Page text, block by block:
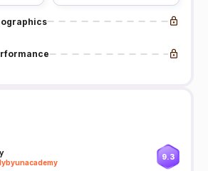
9.3